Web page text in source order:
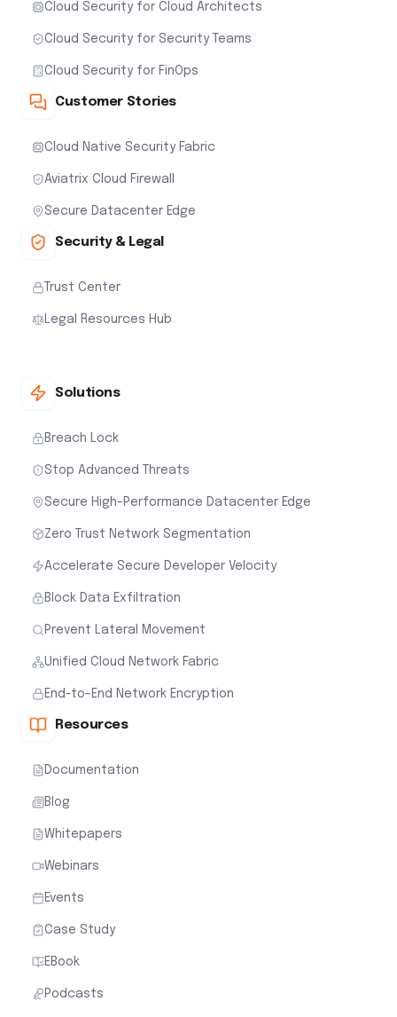
Cloud Security for Cloud Architects
Cloud Security for Security Teams
Cloud Security for FinOps
Customer Stories
Cloud Native Security Fabric
Aviatrix Cloud Firewall
Secure Datacenter Edge
Security & Legal
Trust Center
Legal Resources Hub
Solutions
Breach Lock
Stop Advanced Threats
Secure High-Performance Datacenter Edge
Zero Trust Network Segmentation
Accelerate Secure Developer Velocity
Block Data Exfiltration
Prevent Lateral Movement
Unified Cloud Network Fabric
End-to-End Network Encryption
Resources
Documentation
Blog
Whitepapers
Webinars
Events
Case Study
EBook
Podcasts